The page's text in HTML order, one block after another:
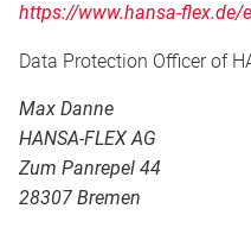
https://www.hansa-flex.de/
Data Protection Officer of
Max Danne
HANSA-FLEX AG
Zum Panrepel 44
28307 Bremen